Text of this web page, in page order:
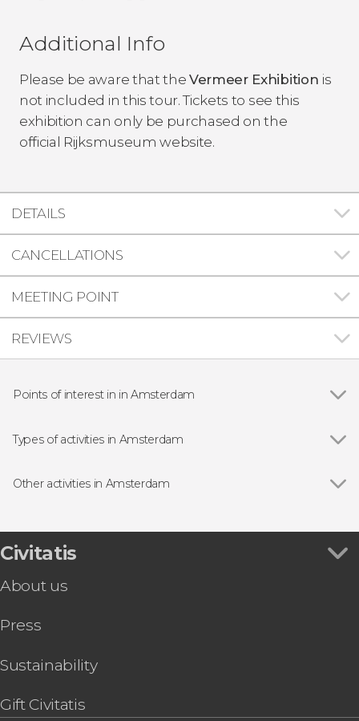
Additional Info
Please be aware that the Vermeer Exhibition is
not included in this tour. Tickets to see this
exhibition can only be purchased on the
official Rijksmuseum website.
DETAILS
CANCELLATIONS
MEETING POINT
REVIEWS
Points of interest in in Amsterdam
Jewish Cultural Quarter
Van Gogh Museum
Types of activities in Amsterdam
Day Trips from Amsterdam
Bike Tours in Amsterdam
Food Tours & Experiences in Amsterdam
Other activities in Amsterdam
Volendam & Marken
Volendam, Marken, Edam, & Zaanse Schans
Amsterdam - Bruges Excursion
The Museums and The Synagogue in The
Icebar Amsterdam Tickets
A'DAM Lookout Tickets
Civitatis
About us
Press
Sustainability
Gift Civitatis